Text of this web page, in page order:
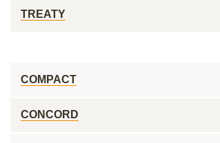
TREATY
COMPACT
CONCORD